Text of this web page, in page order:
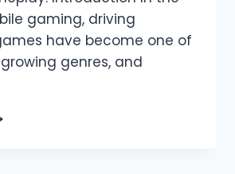
gaming, driving
have become one of
genres, and